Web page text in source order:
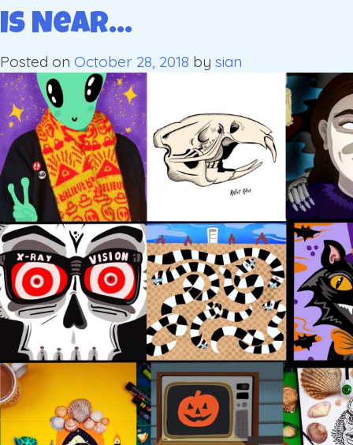
is Near…
Posted on October 28, 2018 by sian